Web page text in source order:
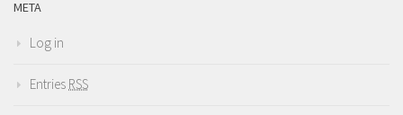
META
Log in
Entries RSS